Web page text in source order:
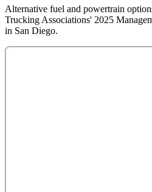
Alternative fuel and powertrain
Trucking Associations' 2025
in San Diego.